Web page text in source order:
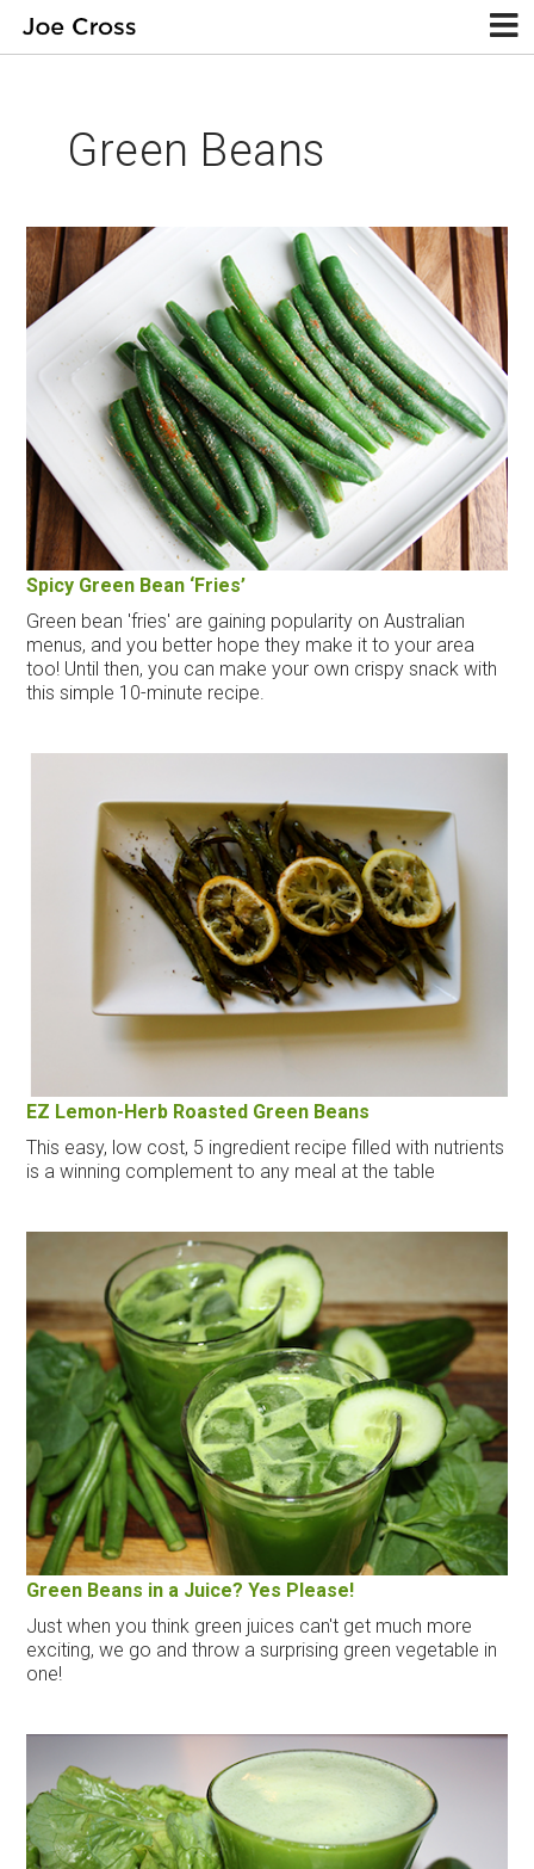
Green Beans
Spicy Green Bean ‘Fries’
Green bean 'fries' are gaining popularity on Australian
menus, and you better hope they make it to your area
too! Until then, you can make your own crispy snack with
this simple 10-minute recipe.
EZ Lemon-Herb Roasted Green Beans
This easy, low cost, 5 ingredient recipe filled with nutrients
is a winning complement to any meal at the table
Green Beans in a Juice? Yes Please!
Just when you think green juices can't get much more
exciting, we go and throw a surprising green vegetable in
one!